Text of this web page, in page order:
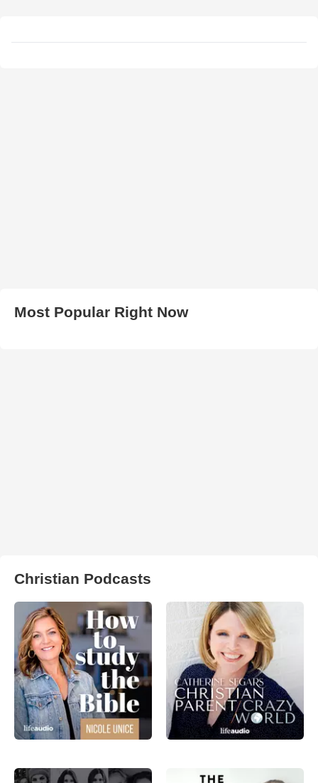
Most Popular Right Now
Christian Podcasts